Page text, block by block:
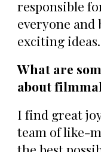
responsible
everyone and
exciting ideas.
What are
about
I find great
team of like-